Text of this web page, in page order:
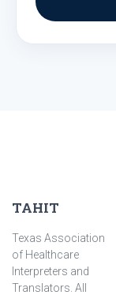
TAHIT
Texas Association
of Healthcare
Interpreters and
Translators. All